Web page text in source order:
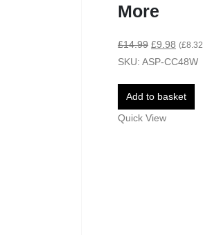
More
£14.99 £9.98 (£8.32
SKU: ASP-CC48W
Add to basket
Quick View